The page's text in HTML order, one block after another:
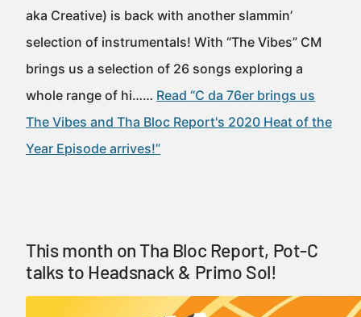
aka Creative) is back with another slammin’
selection of instrumentals! With “The Vibes” CM
brings us a selection of 26 songs exploring a
whole range of hi…… Read “C da 76er brings us
The Vibes and Tha Bloc Report's 2020 Heat of the
Year Episode arrives!”
This month on Tha Bloc Report, Pot-C
talks to Headsnack & Primo Sol!